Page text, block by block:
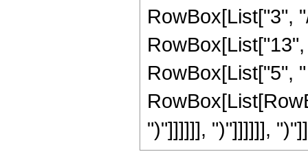
RowBox[List["3",
RowBox[List["5",
")"]]]]]], ")"]]]]]],